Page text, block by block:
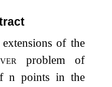
of the
problem of
n points in the